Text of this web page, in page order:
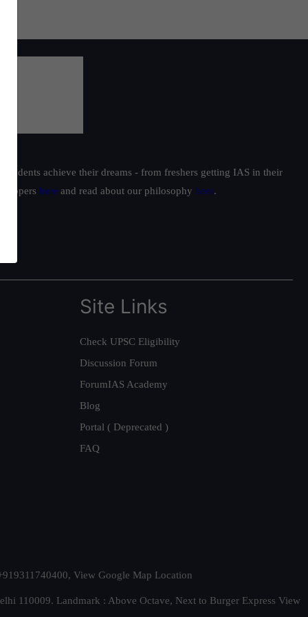
achieve their dreams - from freshers getting IAS in their
toppers here and read about our philosophy here.
Site Links
Check UPSC Eligibility
Discussion Forum
ForumIAS Academy
Blog
Portal ( Deprecated )
FAQ
View Google Map Location
110009. Landmark : Above Octave, Next to Burger Express View